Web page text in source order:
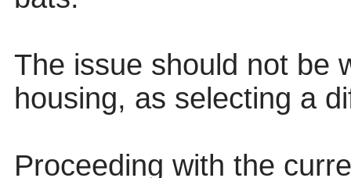
The issue should not be
housing, as selecting a
Proceeding with the